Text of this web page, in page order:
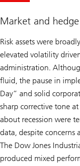
Market and
Risk assets were
elevated volatility
administration.
fluid, the pause in
Day” and solid
sharp corrective tone
about recession were
data, despite
The Dow Jones
produced mixed